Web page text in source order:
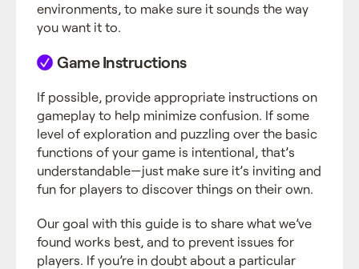
environments, to make sure it sounds the way
you want it to.
Game Instructions
If possible, provide appropriate instructions on
gameplay to help minimize confusion. If some
level of exploration and puzzling over the basic
functions of your game is intentional, that’s
understandable—just make sure it’s inviting and
fun for players to discover things on their own.
Our goal with this guide is to share what we’ve
found works best, and to prevent issues for
players. If you’re in doubt about a particular